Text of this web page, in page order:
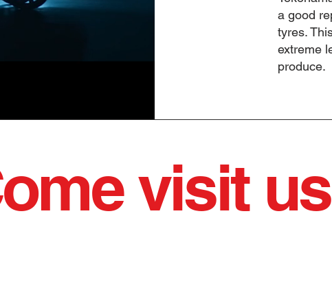
a good
tyres.
extreme
produce.
visit